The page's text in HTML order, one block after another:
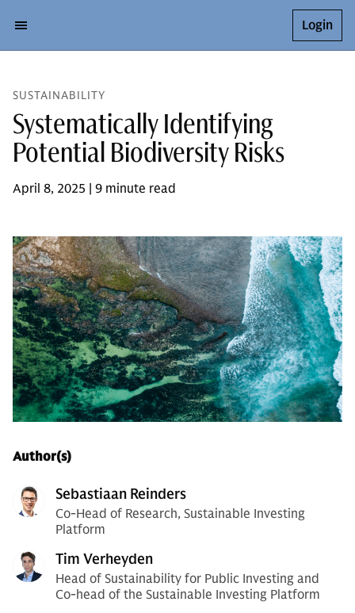
Login
SUSTAINABILITY
Systematically Identifying
Potential Biodiversity Risks
April 8, 2025 | 9 minute read
Author(s)
Sebastiaan Reinders
Co-Head of Research, Sustainable Investing
Platform
Tim Verheyden
Head of Sustainability for Public Investing and
Co-head of the Sustainable Investing Platform